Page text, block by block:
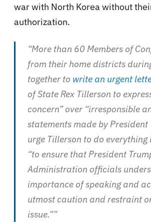
war with North Korea without
authorization.
“More than 60 Members of
from their home districts
together to write an urgent
of State Rex Tillerson to
concern” over “irresponsible
statements made by President
urge Tillerson to do everything
“to ensure that President
Administration officials
importance of speaking and
utmost caution and restraint
issue.””